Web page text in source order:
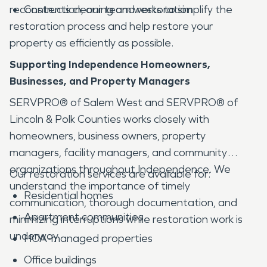
Contents cleaning and restoration
reconstruction, our team works to simplify the
restoration process and help restore your
property as efficiently as possible.
Supporting Independence Homeowners,
Businesses, and Property Managers
SERVPRO® of Salem West and SERVPRO® of
Lincoln & Polk Counties works closely with
homeowners, business owners, property
managers, facility managers, and community
organizations throughout Independence. We
understand the importance of timely
communication, thorough documentation, and
minimizing interruptions while restoration work is
underway.
Our restoration services are available for:
Residential homes
Apartment communities
HOA-managed properties
Office buildings